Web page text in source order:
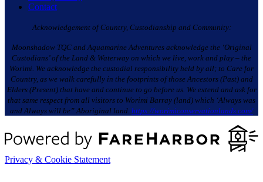
Contact
Acknowledgement of Country, Custodianship and Community:
Moonshadow TQC and Aquamarine Adventures acknowledge the ‘Original
Custodians’ of the Land & Waterway on which we live, work and play – the
Worimi. We acknowledge the custodial responsibility held by all; to Care for
Country, as we walk carefully in the footprints of those Ancestors (Past) and
Elders (Present) that have and continue to go before us. We extend and ask for
that same respect from all visitors to Worimi Barray (land) which ‘Always was
and Always will be” Aboriginal land. https://worimiconservationlands.com/
Privacy & Cookie Statement